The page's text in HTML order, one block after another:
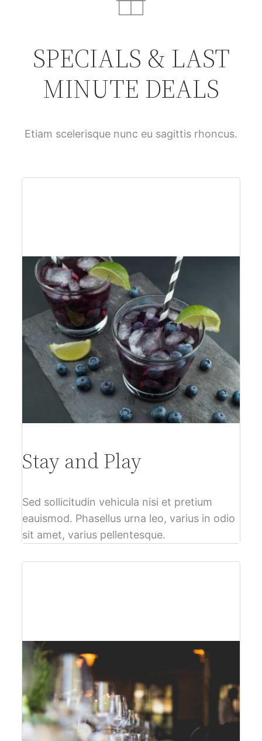
SPECIALS & LAST
MINUTE DEALS
Etiam scelerisque nunc eu sagittis rhoncus.
Stay and Play
Sed sollicitudin vehicula nisi et pretium
eauismod. Phasellus urna leo, varius in odio
sit amet, varius pellentesque.